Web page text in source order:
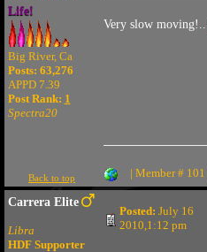
Life!
Big River, Ca
Posts: 63,276
APPD 7.39
Post Rank: 1
Spectra20
Very slow moving!..
Back to top | Member #
Carrera Elite
Libra
HDF Supporter
Posted: July 16
2010,1:12 pm